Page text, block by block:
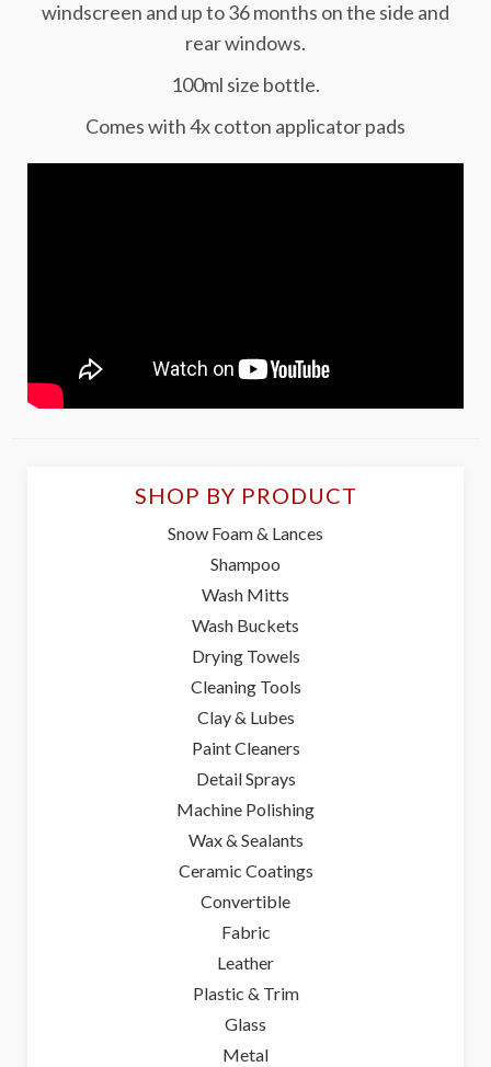
windscreen and up to 36 months on the side and
rear windows.
100ml size bottle.
Comes with 4x cotton applicator pads
SHOP BY PRODUCT
Snow Foam & Lances
Shampoo
Wash Mitts
Wash Buckets
Drying Towels
Cleaning Tools
Clay & Lubes
Paint Cleaners
Detail Sprays
Machine Polishing
Wax & Sealants
Ceramic Coatings
Convertible
Fabric
Leather
Plastic & Trim
Glass
Metal